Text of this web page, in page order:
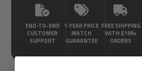
END-TO-END
CUSTOMER
SUPPORT
1-YEAR PRICE
MATCH
GUARANTEE
FREE SHIPPING
WITH $199+
ORDERS